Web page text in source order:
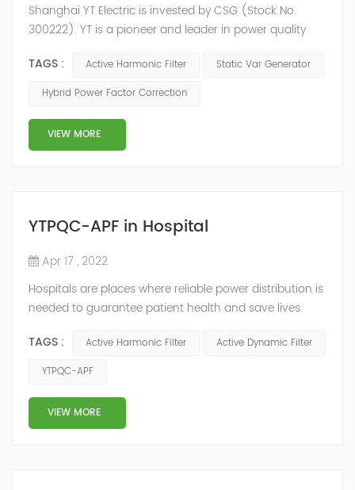
Shanghai YT Electric is invested by CSG (Stock No.
300222). YT is a pioneer and leader in power quality
Active Harmonic Filter, Static Var Generator, Active Load
Balancer, Hybrid Reactive Power Compensation and
power quality solutions, energy efficiency management
system etc. 2009 Y...
TAGS : Active Harmonic Filter
Static Var Generator
Hybrid Power Factor Correction
VIEW MORE
YTPQC-APF in Hospital
Apr 17 , 2022
Hospitals are places where reliable power distribution is
needed to guarantee patient health and save lives.
important. Automatic power restoration time of
different healthcare venues is as follows: category 0
category 2 venues t≤0.5s. The Solution of YTPQC-APF
Harmonics...
TAGS : Active Harmonic Filter
Active Dynamic Filter
YTPQC-APF
VIEW MORE